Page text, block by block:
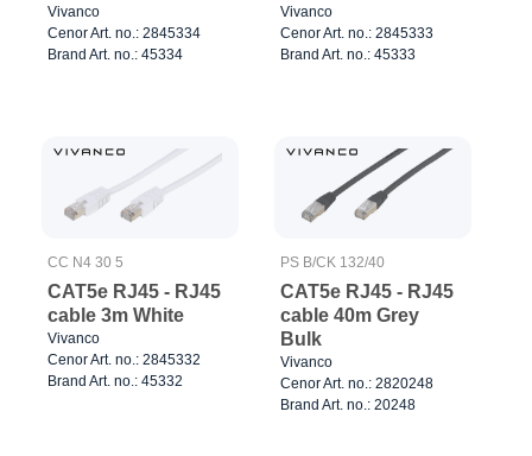
Vivanco
Cenor Art. no.: 2845334
Brand Art. no.: 45334
Vivanco
Cenor Art. no.: 2845333
Brand Art. no.: 45333
CC N4 30 5
CAT5e RJ45 - RJ45
cable 3m White
Vivanco
Cenor Art. no.: 2845332
Brand Art. no.: 45332
PS B/CK 132/40
CAT5e RJ45 - RJ45
cable 40m Grey
Bulk
Vivanco
Cenor Art. no.: 2820248
Brand Art. no.: 20248